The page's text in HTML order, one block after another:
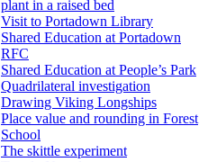
plant in a raised bed
Visit to Portadown Library
Shared Education at Portadown
RFC
Shared Education at People’s Park
Quadrilateral investigation
Drawing Viking Longships
Place value and rounding in Forest
School
The skittle experiment